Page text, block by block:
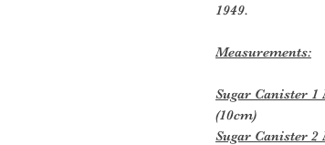
1949.
Measurements:
Sugar Canister 1
(10cm)
Sugar Canister 2